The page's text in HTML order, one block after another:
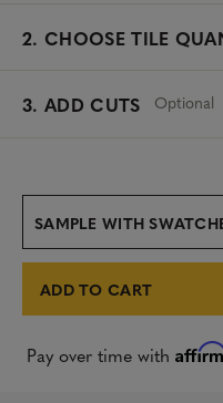
2. CHOOSE TILE
3. ADD CUTS Optional
SAMPLE WITH
ADD TO CART
Pay over time with